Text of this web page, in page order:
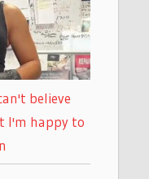
believe
I'm happy to